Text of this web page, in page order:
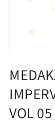
1
in
modal
VOL